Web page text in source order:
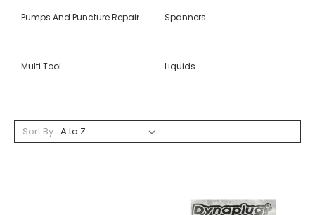
Pumps And Puncture Repair Spanners
Multi Tool Liquids
Sort By: